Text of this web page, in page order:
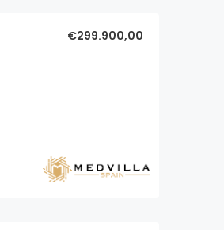
€299.900,00